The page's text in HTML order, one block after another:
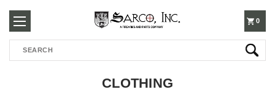
250-
3960
0
Search
CLOTHING